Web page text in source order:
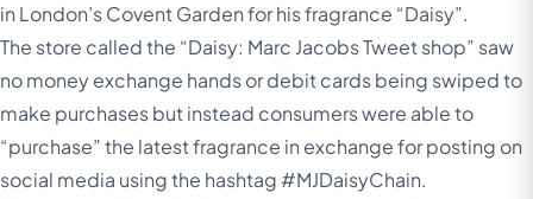
in London’s Covent Garden for his fragrance “Daisy”.
The store called the “Daisy: Marc Jacobs Tweet shop” saw
no money exchange hands or debit cards being swiped to
make purchases but instead consumers were able to
“purchase” the latest fragrance in exchange for posting on
social media using the hashtag #MJDaisyChain.